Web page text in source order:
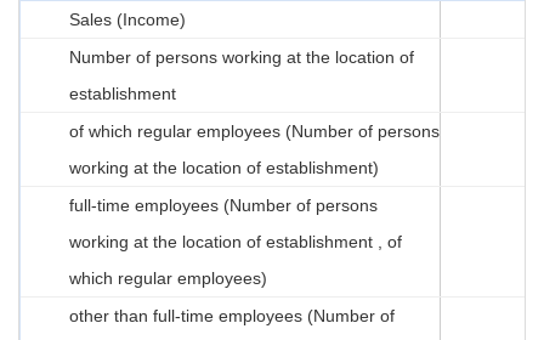
Sales (Income)
Number of persons working at the location of
establishment
of which regular employees (Number of persons
working at the location of establishment)
full-time employees (Number of persons
working at the location of establishment , of
which regular employees)
other than full-time employees (Number of